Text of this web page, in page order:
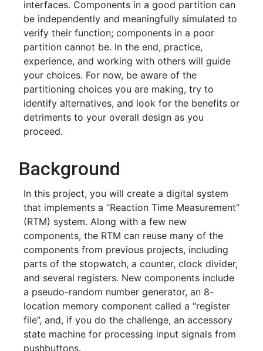
interfaces. Components in a good partition can
be independently and meaningfully simulated to
verify their function; components in a poor
partition cannot be. In the end, practice,
experience, and working with others will guide
your choices. For now, be aware of the
partitioning choices you are making, try to
identify alternatives, and look for the benefits or
detriments to your overall design as you
proceed.
Background
In this project, you will create a digital system
that implements a “Reaction Time Measurement”
(RTM) system. Along with a few new
components, the RTM can reuse many of the
components from previous projects, including
parts of the stopwatch, a counter, clock divider,
and several registers. New components include
a pseudo-random number generator, an 8-
location memory component called a “register
file”, and, if you do the challenge, an accessory
state machine for processing input signals from
pushbuttons.